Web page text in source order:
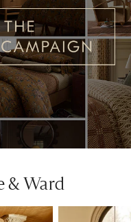
& Ward